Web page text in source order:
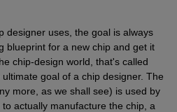
designer uses, the goal is always
blueprint for a new chip and get it
chip-design world, that's called
goal of a chip designer. The
more, as we shall see) is used by
actually manufacture the chip, a